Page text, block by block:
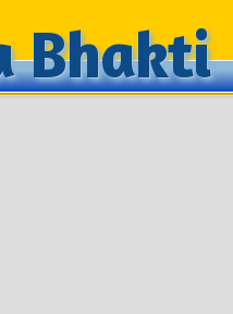
Bhakti
Bhakti